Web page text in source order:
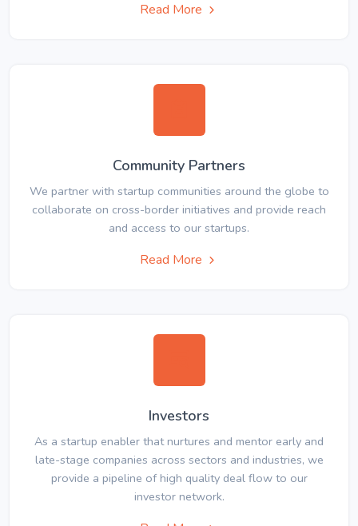
Read More
Community Partners
We partner with startup communities around the globe to
collaborate on cross-border initiatives and provide reach
and access to our startups.
Read More
Investors
As a startup enabler that nurtures and mentor early and
late-stage companies across sectors and industries, we
provide a pipeline of high quality deal flow to our
investor network.